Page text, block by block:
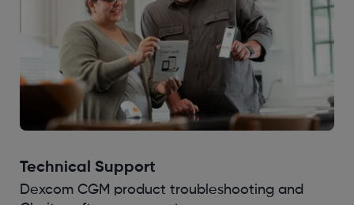
Technical Support
Dexcom CGM product troubleshooting and